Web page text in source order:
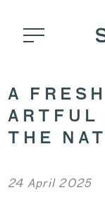
A
ARTFUL
THE
24 April 2025